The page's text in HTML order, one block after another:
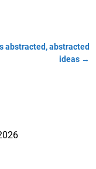
abstracted, abstracted
ideas →